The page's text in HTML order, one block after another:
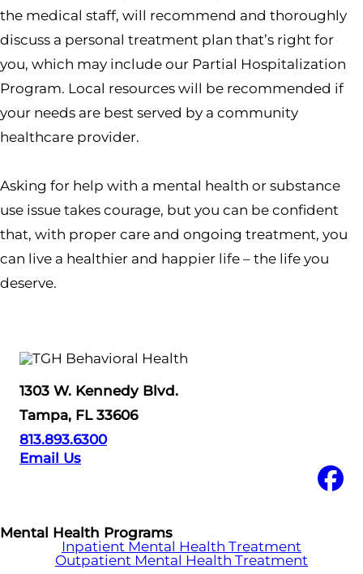
the medical staff, will recommend and thoroughly
discuss a personal treatment plan that’s right for
you, which may include our Partial Hospitalization
Program. Local resources will be recommended if
your needs are best served by a community
healthcare provider.
Asking for help with a mental health or substance
use issue takes courage, but you can be confident
that, with proper care and ongoing treatment, you
can live a healthier and happier life – the life you
deserve.
1303 W. Kennedy Blvd.
Tampa, FL 33606
813.893.6300
Email Us
Mental Health Programs
Inpatient Mental Health Treatment
Outpatient Mental Health Treatment